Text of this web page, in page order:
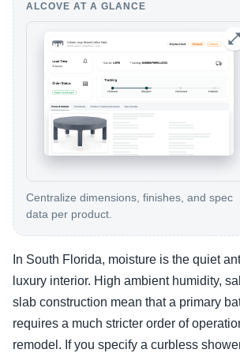
ALCOVE AT A GLANCE
Centralize dimensions, finishes, and spec
data per product.
In South Florida, moisture is the quiet
luxury interior. High ambient humidity,
slab construction mean that a primary
requires a much stricter order of
remodel. If you specify a curbless